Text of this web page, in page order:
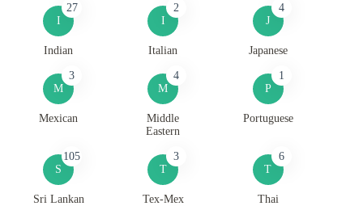
I
27
Indian
I
2
Italian
J
4
Japanese
M
3
Mexican
M
4
Middle
Eastern
P
1
Portuguese
S
105
Sri Lankan
T
3
Tex-Mex
T
6
Thai